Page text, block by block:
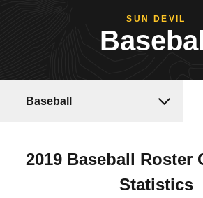
SUN DEVIL
Baseball
2019 Baseball Roster
Statistics